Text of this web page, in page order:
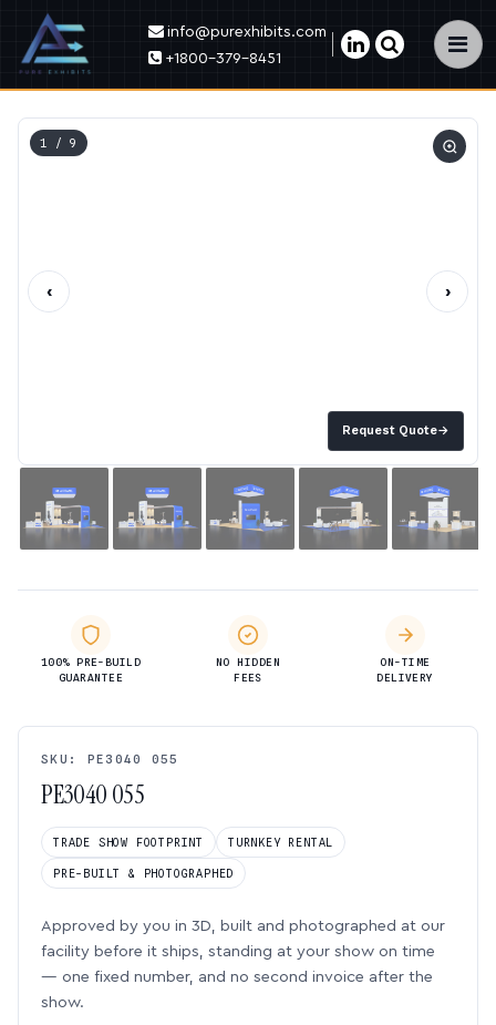
×
info@purexhibits.com
+1800-379-8451
Request Quote→
1 / 9
‹ ›
100% PRE-BUILD
GUARANTEE
NO HIDDEN
FEES
ON-TIME
DELIVERY
SKU: PE3040 055
PE3040 055
TRADE SHOW FOOTPRINT TURNKEY RENTAL
PRE-BUILT & PHOTOGRAPHED
Approved by you in 3D, built and photographed at our
facility before it ships, standing at your show on time
— one fixed number, and no second invoice after the
show.